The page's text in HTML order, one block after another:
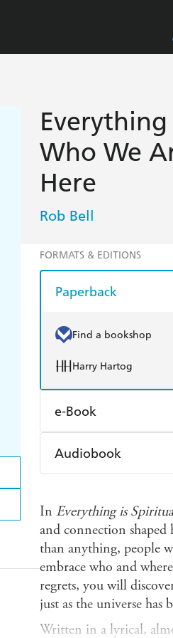
Who We
Here
Rob Bell
FORMATS & EDITIONS
Paperback
Find a bookshop
Harry Hartog
e-Book
Amazon Kindle
Audiobook
In Everything is
and connection shaped
than anything, people
embrace who and
regrets, you will
just as the universe
Written in a lyrical,